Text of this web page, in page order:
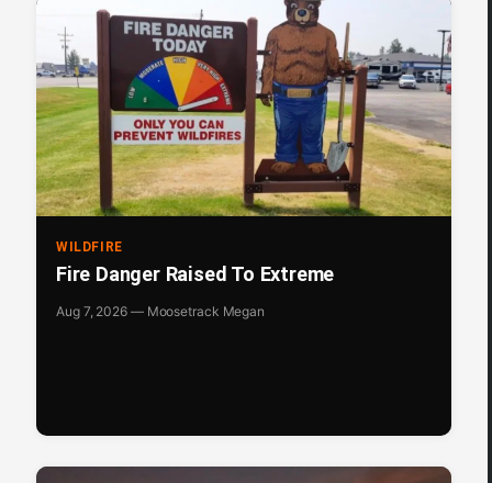
WILDFIRE
Fire Danger Raised To Extreme
Aug 7, 2026 — Moosetrack Megan